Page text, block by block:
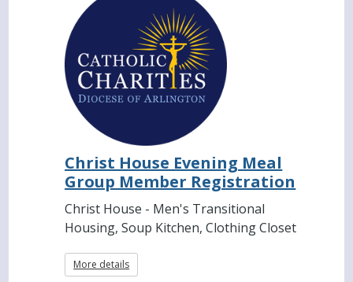
Christ House Evening Meal
Group Member Registration
Christ House - Men's Transitional
Housing, Soup Kitchen, Clothing Closet
More details